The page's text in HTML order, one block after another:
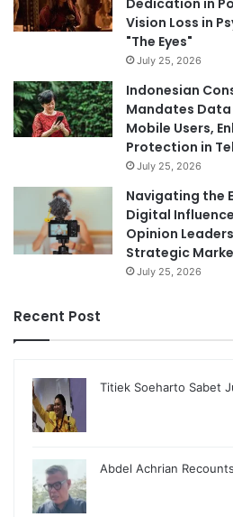
Dedication in
Vision Loss in
"The Eyes"
July 25, 2026
Indonesian
Mandates
Mobile Users,
Protection in
July 25, 2026
Navigating the
Digital
Opinion
Strategic
July 25, 2026
Recent Post
Titiek Soeharto Sabet
Abdel Achrian